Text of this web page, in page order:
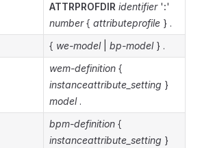
ATTRPROFDIR identifier':'
number{ attributeprofile } .
{ we-model| bp-model} .
wem-definition {
instanceattribute_setting }
model.
bpm-definition {
instanceattribute_setting }